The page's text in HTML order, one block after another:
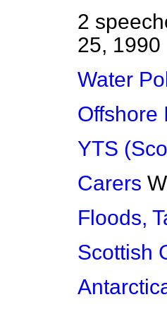
2
25, 1990
Water
Offshore
YTS
Carers
Floods,
Scottish